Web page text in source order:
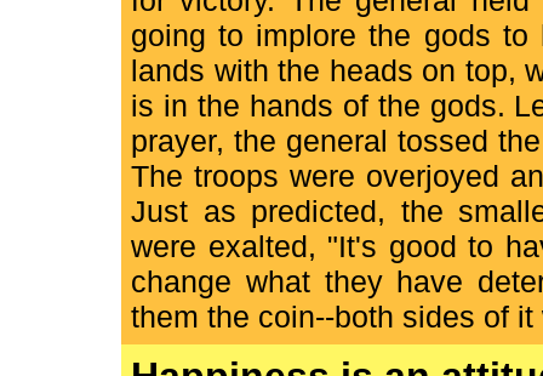
going to implore the gods
lands with the heads on top,
is in the hands of the gods.
prayer, the general tossed
The troops were overjoyed
Just as predicted, the
were exalted, "It's good to
change what they have
them the coin--both sides of it